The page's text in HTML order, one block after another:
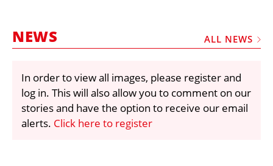
FRAUD AND THEFT REPORTS
VIDEOS
LIBRARY
CRANES & ACCESS
NEWS ALL NEWS
In order to view all images, please register and
log in. This will also allow you to comment on our
stories and have the option to receive our email
alerts. Click here to register